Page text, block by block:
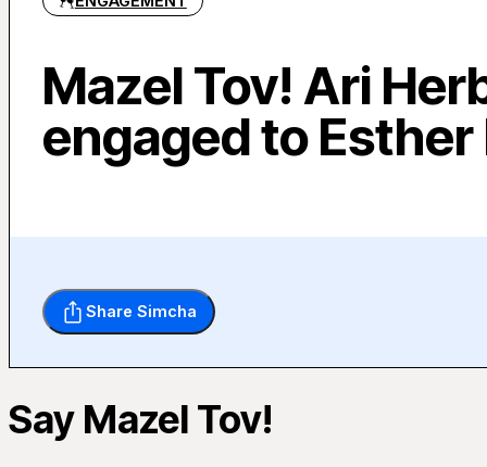
Mazel Tov! Ari
engaged to
Share Simcha
Say Mazel Tov!